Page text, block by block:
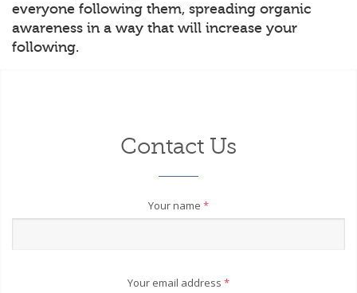
everyone following them, spreading organic
awareness in a way that will increase your
following.
Contact Us
Your name *
Your email address *